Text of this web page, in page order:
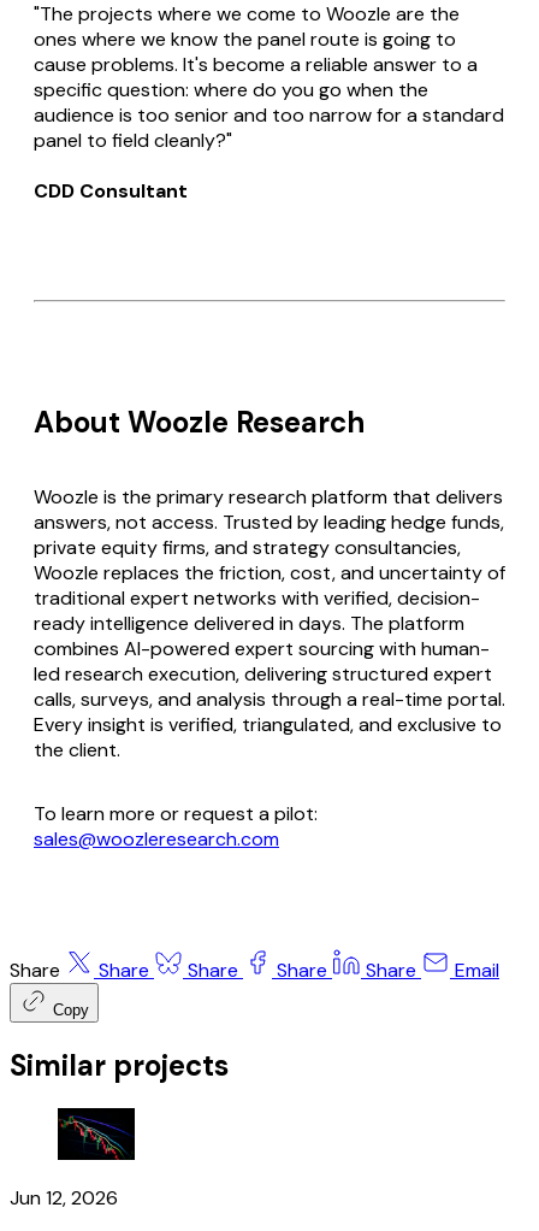
"The projects where we come to Woozle are the
ones where we know the panel route is going to
cause problems. It's become a reliable answer to a
specific question: where do you go when the
audience is too senior and too narrow for a standard
panel to field cleanly?"
CDD Consultant
About Woozle Research
Woozle is the primary research platform that delivers
answers, not access. Trusted by leading hedge funds,
private equity firms, and strategy consultancies,
Woozle replaces the friction, cost, and uncertainty of
traditional expert networks with verified, decision-
ready intelligence delivered in days. The platform
combines AI-powered expert sourcing with human-
led research execution, delivering structured expert
calls, surveys, and analysis through a real-time portal.
Every insight is verified, triangulated, and exclusive to
the client.
To learn more or request a pilot:
sales@woozleresearch.com
Share Share Share Share Share Email
Copy
Similar projects
Jun 12, 2026